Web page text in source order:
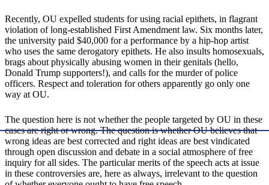
Recently, OU expelled students for using racial epithets, in flagrant
violation of long-established First Amendment law. Six months later,
the university paid $40,000 for a performance by a hip-hop artist
who uses the same derogatory epithets. He also insults homosexuals,
brags about physically abusing women in their genitals (hello,
Donald Trump supporters!), and calls for the murder of police
officers. Respect and toleration for others apparently go only one
way at OU.
The question here is not whether the people targeted by OU in these
cases are right or wrong. The question is whether OU believes that
wrong ideas are best corrected and right ideas are best vindicated
through open discussion and debate in a social atmosphere of free
inquiry for all sides. The particular merits of the speech acts at issue
in these controversies are, here as always, irrelevant to the question